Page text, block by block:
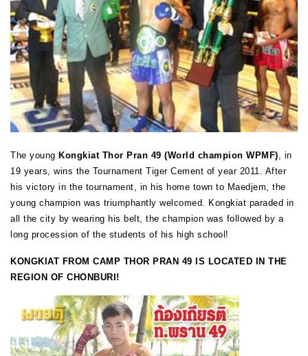
The young Kongkiat Thor Pran 49 (World champion WPMF) , in
19 years, wins the Tournament Tiger Cement of year 2011. After
his victory in the tournament, in his home town to Maedjem, the
young champion was triumphantly welcomed. Kongkiat paraded in
all the city by wearing his belt, the champion was followed by a
long procession of the students of his high school!
KONGKIAT FROM CAMP THOR PRAN 49 IS LOCATED IN THE
REGION OF CHONBURI!